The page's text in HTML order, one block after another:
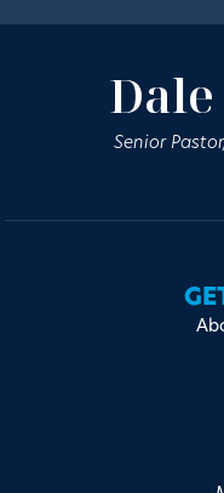
Senior Pastor,